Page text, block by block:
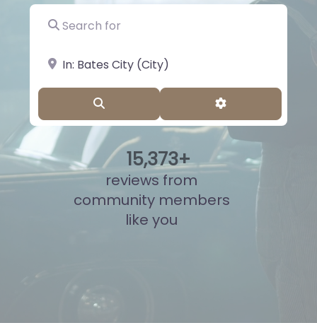
Search for
near Landmark or City, State
Advanced
15,836+
reviews from
community members
like you